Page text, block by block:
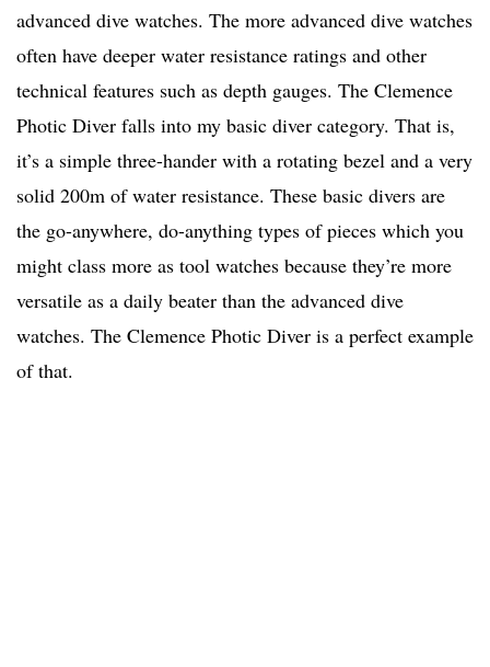
advanced dive watches. The more advanced dive watches
often have deeper water resistance ratings and other
technical features such as depth gauges. The Clemence
Photic Diver falls into my basic diver category. That is,
it’s a simple three-hander with a rotating bezel and a very
solid 200m of water resistance. These basic divers are
the go-anywhere, do-anything types of pieces which you
might class more as tool watches because they’re more
versatile as a daily beater than the advanced dive
watches. The Clemence Photic Diver is a perfect example
of that.